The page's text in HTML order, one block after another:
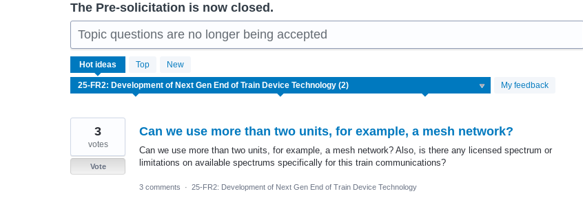
The Pre-solicitation is now closed.
Topic questions are no longer being accepted
Hot ideas Top New
My feedback
results
found
Can we use more than two units, for example, a mesh network?
Can we use more than two units, for example, a mesh network? Also, is there any licensed spectrum or
limitations on available spectrums specifically for this train communications?
3
votes
Vote
3 comments · 25-FR2: Development of Next Gen End of Train Device Technology